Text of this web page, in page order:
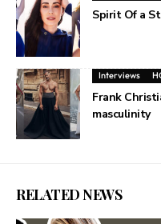
Spirit Of a
Interviews
Frank
masculinity
RELATED NEWS